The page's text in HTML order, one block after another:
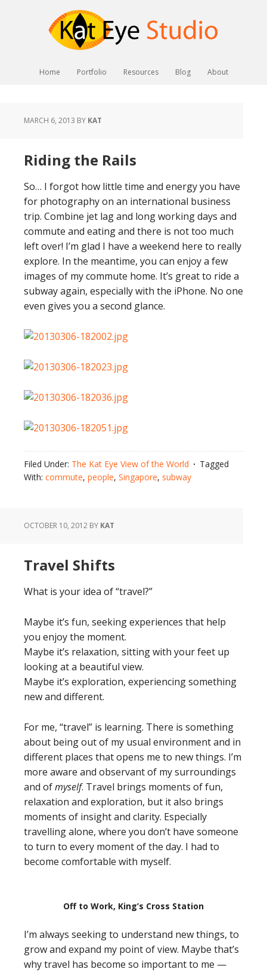
Home Portfolio Resources Blog About
MARCH 6, 2013 BY KAT
Riding the Rails
So… I forgot how little time and energy you have
for photography on an international business
trip. Combine jet lag and long working days and
commute and eating and there is not too much
left over! I’m glad I have a weekend here to really
explore. In the meantime, you can enjoy a few
images of my commute home. It’s great to ride a
subway again, especially with the iPhone. No one
even gives you a second glance.
Filed Under: The Kat Eye View of the World
Tagged
With: commute, people, Singapore, subway
OCTOBER 10, 2012 BY KAT
Travel Shifts
What is your idea of “travel?”
Maybe it’s fun, seeking experiences that help
you enjoy the moment.
Maybe it’s relaxation, sitting with your feet up
looking at a beautiful view.
Maybe it’s exploration, experiencing something
new and different.
For me, “travel” is learning. There is something
about being out of my usual environment and in
different places that opens me to new things. I’m
more aware and observant of my surroundings
and ofmyself. Travel brings moments of fun,
relaxation and exploration, but it also brings
moments of insight and clarity. Especially
travelling alone, where you don’t have someone
to turn to every moment of the day. I had to
become comfortable with myself.
Off to Work, King’s Cross Station
I’m always seeking to understand new things, to
grow and expand my point of view. Maybe that’s
why travel has become so important to me —